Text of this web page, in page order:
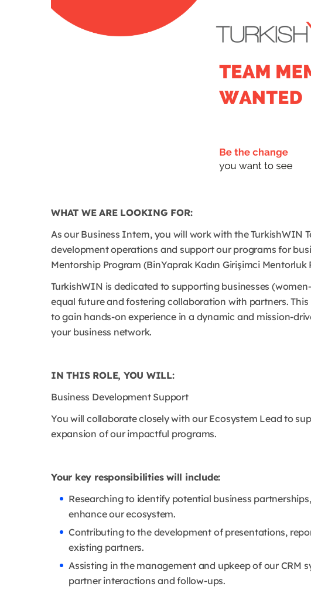
WHAT WE ARE LOOKING FOR:
As our Business Intern, you will work with the TurkishWIN
development operations and support our programs for
Mentorship Program (BinYaprak Kadın Girişimci Mentorluk
TurkishWIN is dedicated to supporting businesses
equal future and fostering collaboration with partners.
to gain hands-on experience in a dynamic and mission-
your business network.
IN THIS ROLE, YOU WILL:
Business Development Support
You will collaborate closely with our Ecosystem Lead to
expansion of our impactful programs.
Your key responsibilities will include:
Researching to identify potential business
enhance our ecosystem.
Contributing to the development of presentations,
existing partners.
Assisting in the management and upkeep of our CRM
partner interactions and follow-ups.